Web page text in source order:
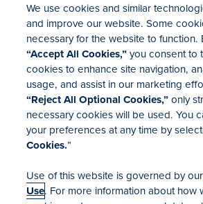
Investor
Mergers &
Locations
We use cookies and similar
and improve our website. Some
necessary for the website to function.
“Accept All Cookies,”you consent to
cookies to enhance site navigation,
usage, and assist in our marketing
“Reject All Optional Cookies,”only
necessary cookies will be used. You
your preferences at any time by
Cookies.”
Use of this website is governed by
Use. For more information about how